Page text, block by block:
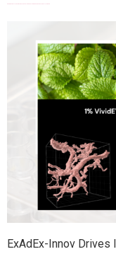
ExAdEx-Innov Drives